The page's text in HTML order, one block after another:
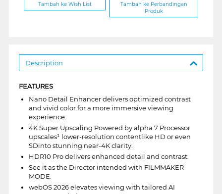
Tambah ke Wish List
Tambah ke Perbandingan
Produk
Description
FEATURES
Nano Detail Enhancer delivers optimized contrast
and vivid color for a more immersive viewing
experience.
4K Super Upscaling Powered by alpha 7 Processor
upscales¹ lower-resolution contentlike HD or even
SDinto stunning near-4K clarity.
HDR10 Pro delivers enhanced detail and contrast.
See it as the Director intended with FILMMAKER
MODE.
webOS 2026 elevates viewing with tailored AI